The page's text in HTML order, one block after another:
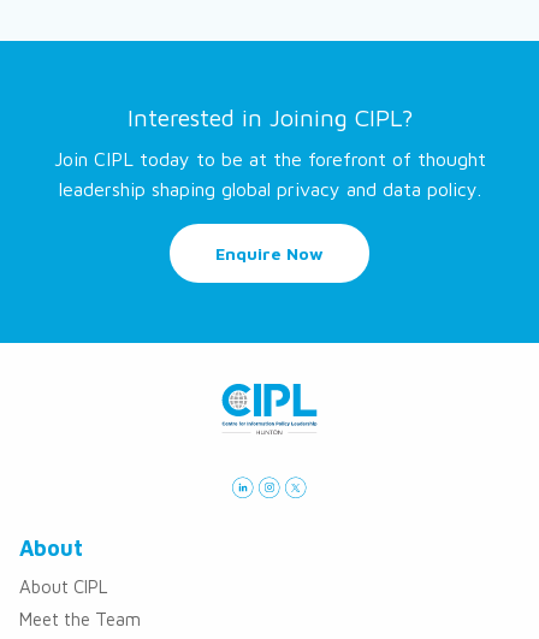
Interested in Joining CIPL?
Join CIPL today to be at the forefront of thought
leadership shaping global privacy and data policy.
Enquire Now
About
About CIPL
Meet the Team